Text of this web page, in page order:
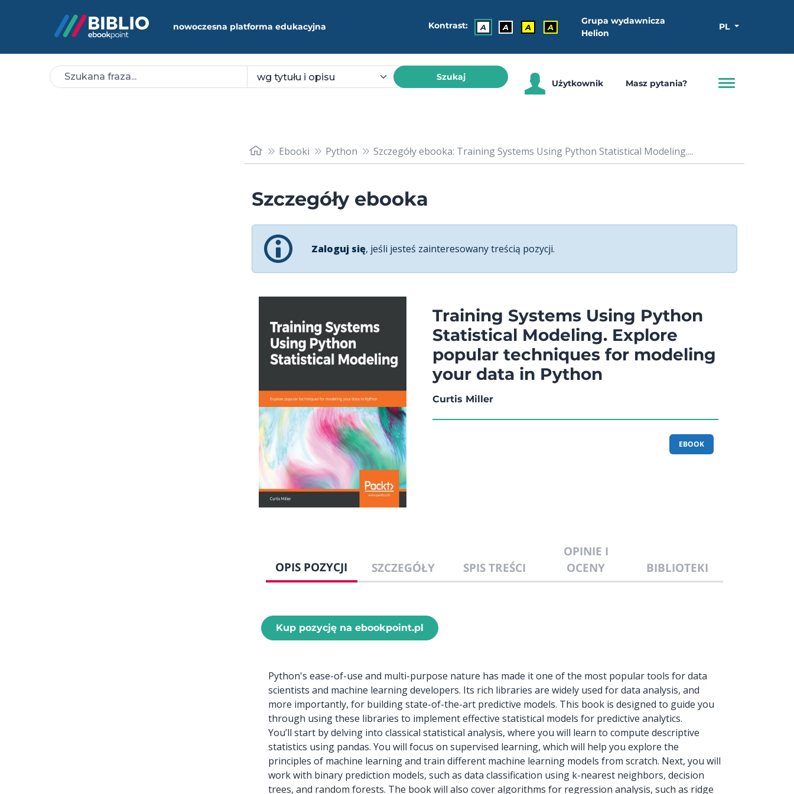
nowoczesna platforma edukacyjna Kontrast: A A A A
Grupa wydawnicza
Helion
PL
Szukaj
Użytkownik Masz pytania?
Ebooki Python Szczegóły ebooka: Training Systems Using Python Statistical Modeling....
Szczegóły ebooka
Zaloguj się, jeśli jesteś zainteresowany treścią pozycji.
Training Systems Using Python
Statistical Modeling. Explore
popular techniques for modeling
your data in Python
Curtis Miller
EBOOK
OPIS POZYCJI SZCZEGÓŁY SPIS TREŚCI
OPINIE I
OCENY
BIBLIOTEKI
Kup pozycję na ebookpoint.pl
Python's ease-of-use and multi-purpose nature has made it one of the most popular tools for data
scientists and machine learning developers. Its rich libraries are widely used for data analysis, and
more importantly, for building state-of-the-art predictive models. This book is designed to guide you
through using these libraries to implement effective statistical models for predictive analytics.
You’ll start by delving into classical statistical analysis, where you will learn to compute descriptive
statistics using pandas. You will focus on supervised learning, which will help you explore the
principles of machine learning and train different machine learning models from scratch. Next, you will
work with binary prediction models, such as data classification using k-nearest neighbors, decision
trees, and random forests. The book will also cover algorithms for regression analysis, such as ridge